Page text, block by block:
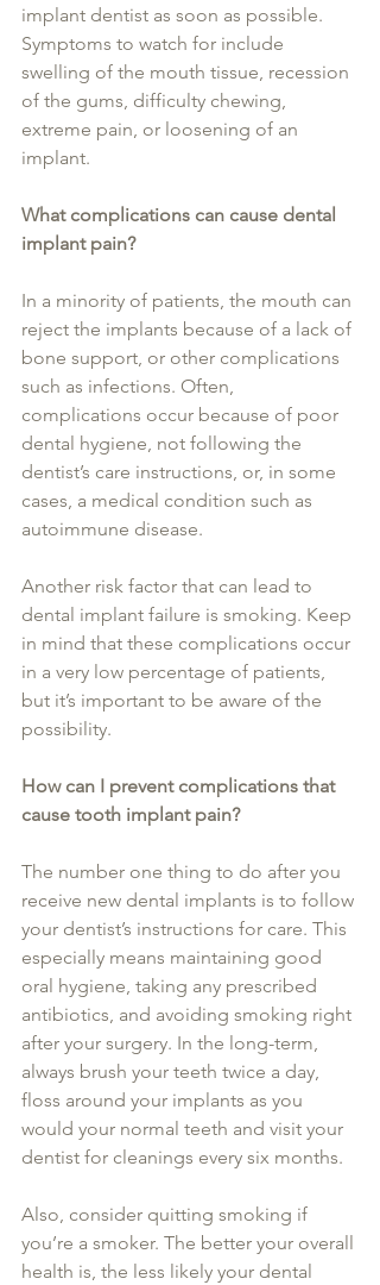
implant dentist as soon as possible.
Symptoms to watch for include
swelling of the mouth tissue, recession
of the gums, difficulty chewing,
extreme pain, or loosening of an
implant.
What complications can cause dental
implant pain?
In a minority of patients, the mouth can
reject the implants because of a lack of
bone support, or other complications
such as infections. Often,
complications occur because of poor
dental hygiene, not following the
dentist’s care instructions, or, in some
cases, a medical condition such as
autoimmune disease.
Another risk factor that can lead to
dental implant failure is smoking. Keep
in mind that these complications occur
in a very low percentage of patients,
but it’s important to be aware of the
possibility.
How can I prevent complications that
cause tooth implant pain?
The number one thing to do after you
receive new dental implants is to follow
your dentist’s instructions for care. This
especially means maintaining good
oral hygiene, taking any prescribed
antibiotics, and avoiding smoking right
after your surgery. In the long-term,
always brush your teeth twice a day,
floss around your implants as you
would your normal teeth and visit your
dentist for cleanings every six months.
Also, consider quitting smoking if
you’re a smoker. The better your overall
health is, the less likely your dental